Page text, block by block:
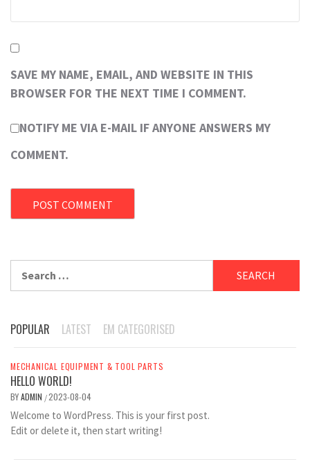
SAVE MY NAME, EMAIL, AND WEBSITE IN THIS
BROWSER FOR THE NEXT TIME I COMMENT.
NOTIFY ME VIA E-MAIL IF ANYONE ANSWERS MY
COMMENT.
for:
POPULAR LATEST EM CATEGORISED
MECHANICAL EQUIPMENT & TOOL PARTS
HELLO WORLD!
BYADMIN /2023-08-04
Welcome to WordPress. This is your first post.
Edit or delete it, then start writing!